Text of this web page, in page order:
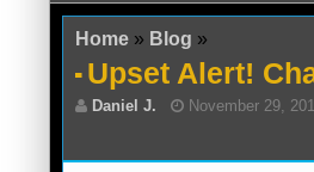
Home » Blog »
Upset Alert!